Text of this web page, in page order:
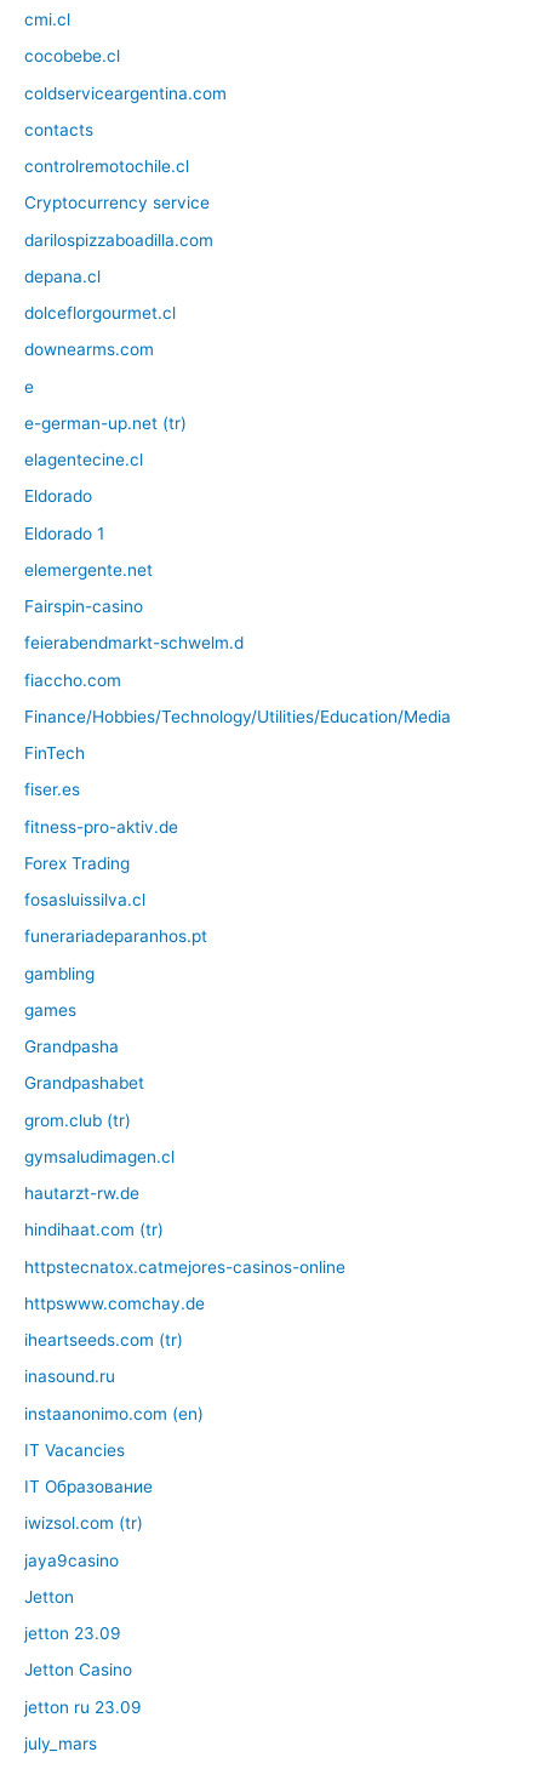
cmi.cl
cocobebe.cl
coldserviceargentina.com
contacts
controlremotochile.cl
Cryptocurrency service
darilospizzaboadilla.com
depana.cl
dolceflorgourmet.cl
downearms.com
e
e-german-up.net (tr)
elagentecine.cl
Eldorado
Eldorado 1
elemergente.net
Fairspin-casino
feierabendmarkt-schwelm.d
fiaccho.com
Finance/Hobbies/Technology/Utilities/Education/Media
FinTech
fiser.es
fitness-pro-aktiv.de
Forex Trading
fosasluissilva.cl
funerariadeparanhos.pt
gambling
games
Grandpasha
Grandpashabet
grom.club (tr)
gymsaludimagen.cl
hautarzt-rw.de
hindihaat.com (tr)
httpstecnatox.catmejores-casinos-online
httpswww.comchay.de
iheartseeds.com (tr)
inasound.ru
instaanonimo.com (en)
IT Vacancies
IT Образование
iwizsol.com (tr)
jaya9casino
Jetton
jetton 23.09
Jetton Casino
jetton ru 23.09
july_mars